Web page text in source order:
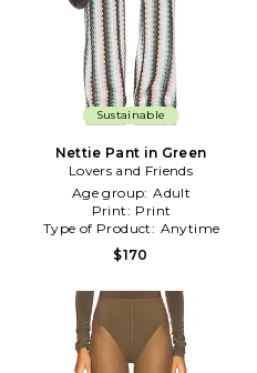
Sustainable
Nettie Pant in Green
Lovers and Friends
Age group: Adult
Print: Print
Type of Product: Anytime
$170